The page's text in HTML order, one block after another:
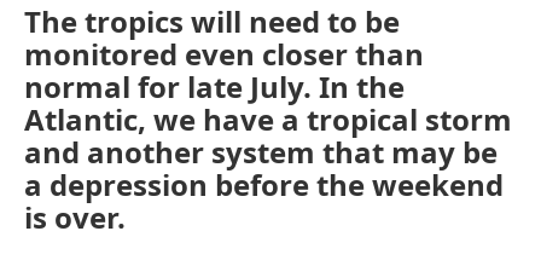
The tropics will need to be
monitored even closer than
normal for late July. In the
Atlantic, we have a tropical storm
and another system that may be
a depression before the weekend
is over.